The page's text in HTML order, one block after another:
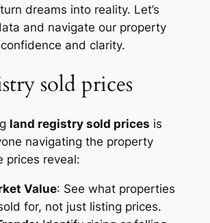
dreams into reality. Let’s
and navigate our property
and clarity.
sold prices
land registry sold prices is
navigating the property
prices reveal:
Value: See what properties
for, not just listing prices.